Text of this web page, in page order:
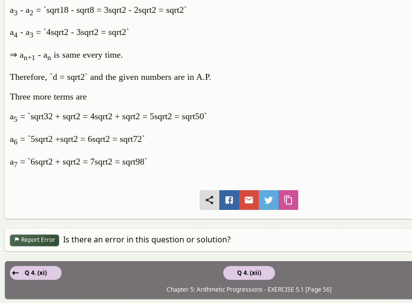
a3 - a2 = `sqrt18 - sqrt8 = 3sqrt2 - 2sqrt2 = sqrt2`
a4 - a3 = `4sqrt2 - 3sqrt2 = sqrt2`
⇒ an+1 - an is same every time.
Therefore, `d = sqrt2` and the given numbers are in A.P.
Three more terms are
a5 = `sqrt32 + sqrt2 = 4sqrt2 + sqrt2 = 5sqrt2 = sqrt50`
a6 = `5sqrt2 +sqrt2 = 6sqrt2 = sqrt72`
a7 = `6sqrt2 + sqrt2 = 7sqrt2 = sqrt98`
Report Error Is there an error in this question or solution?
Q 4. (xii)
Q 4. (xi)
Chapter 5: Arithmetic Progressions - EXERCISE 5.1 [Page 56]